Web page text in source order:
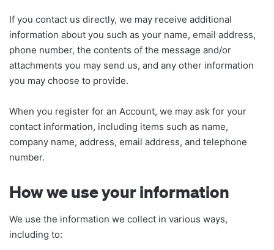
If you contact us directly, we may receive additional
information about you such as your name, email address,
phone number, the contents of the message and/or
attachments you may send us, and any other information
you may choose to provide.
When you register for an Account, we may ask for your
contact information, including items such as name,
company name, address, email address, and telephone
number.
How we use your information
We use the information we collect in various ways,
including to: